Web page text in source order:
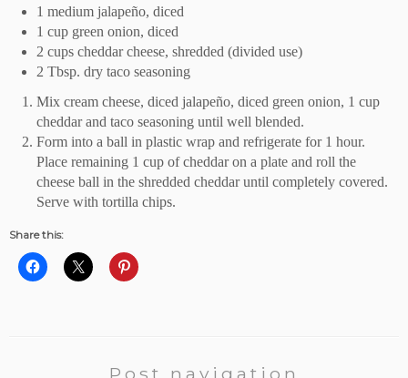
1 medium jalapeño, diced
1 cup green onion, diced
2 cups cheddar cheese, shredded (divided use)
2 Tbsp. dry taco seasoning
Mix cream cheese, diced jalapeño, diced green onion, 1 cup
cheddar and taco seasoning until well blended.
Form into a ball in plastic wrap and refrigerate for 1 hour.
Place remaining 1 cup of cheddar on a plate and roll the
cheese ball in the shredded cheddar until completely covered.
Serve with tortilla chips.
Share this:
Post navigation